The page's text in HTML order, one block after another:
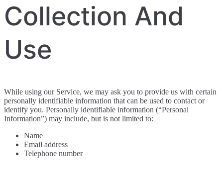
Collection And
Use
While using our Service, we may ask you to provide us with certain
personally identifiable information that can be used to contact or
identify you. Personally identifiable information (“Personal
Information”) may include, but is not limited to:
Name
Email address
Telephone number